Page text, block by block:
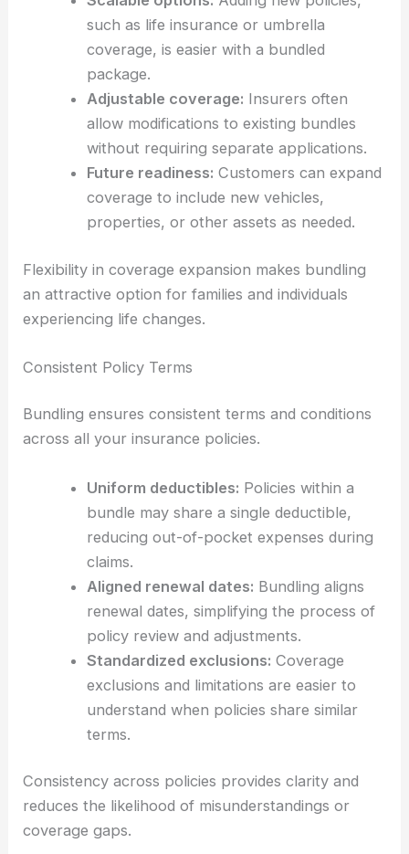
such as life insurance or umbrella
coverage, is easier with a bundled
package.
Adjustable coverage: Insurers often
allow modifications to existing bundles
without requiring separate applications.
Future readiness: Customers can expand
coverage to include new vehicles,
properties, or other assets as needed.
Flexibility in coverage expansion makes bundling
an attractive option for families and individuals
experiencing life changes.
Consistent Policy Terms
Bundling ensures consistent terms and conditions
across all your insurance policies.
Uniform deductibles: Policies within a
bundle may share a single deductible,
reducing out-of-pocket expenses during
claims.
Aligned renewal dates: Bundling aligns
renewal dates, simplifying the process of
policy review and adjustments.
Standardized exclusions: Coverage
exclusions and limitations are easier to
understand when policies share similar
terms.
Consistency across policies provides clarity and
reduces the likelihood of misunderstandings or
coverage gaps.